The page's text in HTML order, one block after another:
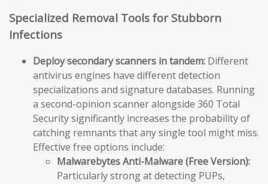
Specialized Removal Tools for Stubborn
Infections
Deploy secondary scanners in tandem: Different
antivirus engines have different detection
specializations and signature databases. Running
a second-opinion scanner alongside 360 Total
Security significantly increases the probability of
catching remnants that any single tool might miss.
Effective free options include:
Malwarebytes Anti-Malware (Free Version):
Particularly strong at detecting PUPs,